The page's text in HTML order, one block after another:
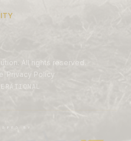
All rights reserved.
Privacy Policy